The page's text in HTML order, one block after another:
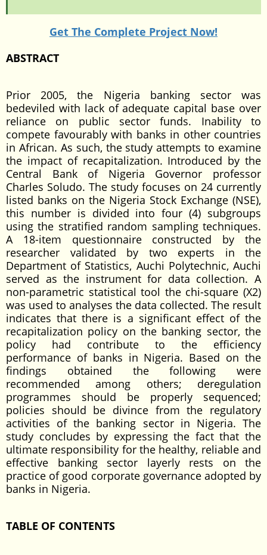
Get The Complete Project Now!
ABSTRACT
Prior 2005, the Nigeria banking sector was
bedeviled with lack of adequate capital base over
reliance on public sector funds. Inability to
compete favourably with banks in other countries
in African. As such, the study attempts to examine
the impact of recapitalization. Introduced by the
Central Bank of Nigeria Governor professor
Charles Soludo. The study focuses on 24 currently
listed banks on the Nigeria Stock Exchange (NSE),
this number is divided into four (4) subgroups
using the stratified random sampling techniques.
A 18-item questionnaire constructed by the
researcher validated by two experts in the
Department of Statistics, Auchi Polytechnic, Auchi
served as the instrument for data collection. A
non-parametric statistical tool the chi-square (X2)
was used to analyses the data collected. The result
indicates that there is a significant effect of the
recapitalization policy on the banking sector, the
policy had contribute to the efficiency
performance of banks in Nigeria. Based on the
findings obtained the following were
recommended among others; deregulation
programmes should be properly sequenced;
policies should be divince from the regulatory
activities of the banking sector in Nigeria. The
study concludes by expressing the fact that the
ultimate responsibility for the healthy, reliable and
effective banking sector layerly rests on the
practice of good corporate governance adopted by
banks in Nigeria.
TABLE OF CONTENTS